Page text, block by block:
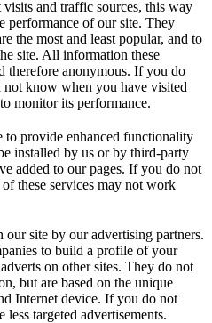
and traffic sources, this way
performance of our site. They
the most and least popular, and to
site. All information these
therefore anonymous. If you do
know when you have visited
monitor its performance.
to provide enhanced functionality
installed by us or by third-party
added to our pages. If you do not
these services may not work
our site by our advertising partners.
to build a profile of your
on other sites. They do not
but are based on the unique
Internet device. If you do not
targeted advertisements.